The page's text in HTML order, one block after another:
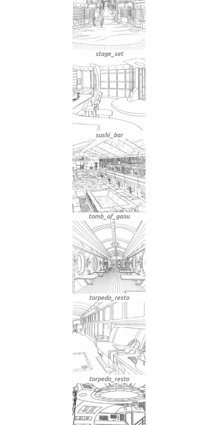
stage_set
sushi_bar
tomb_of_ganu
torpedo_resto
torpedo_resto